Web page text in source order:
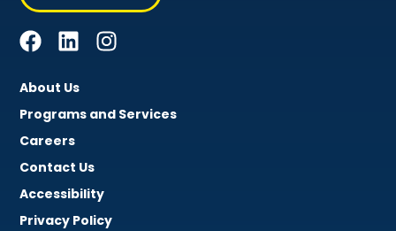
About Us
Programs and Services
Careers
Contact Us
Accessibility
Privacy Policy